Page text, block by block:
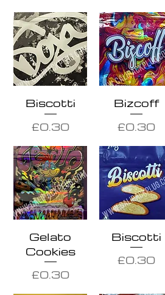
Biscotti
Price
£0.30
Bizcoff
Price
£0.30
Gelato
Cookies
Price
£0.30
Biscotti
Price
£0.30